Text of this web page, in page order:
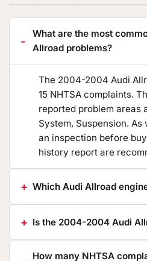
What are the most
Allroad problems?
The 2004-2004 Audi
15 NHTSA complaints.
reported problem areas
System, Suspension.
an inspection before
history report are
Which Audi Allroad
Is the 2004-2004 Audi
How many NHTSA